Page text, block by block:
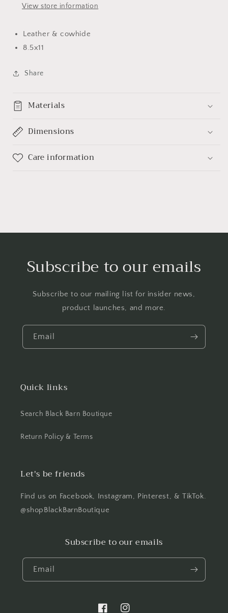
View store information
Leather & cowhide
8.5x11
Share
Materials
Dimensions
Care information
Subscribe to our emails
Subscribe to our mailing list for insider news,
product launches, and more.
Email
Quick links
Search Black Barn Boutique
Return Policy & Terms
Let's be friends
Find us on Facebook, Instagram, Pinterest, & TikTok.
@shopBlackBarnBoutique
Subscribe to our emails
Email